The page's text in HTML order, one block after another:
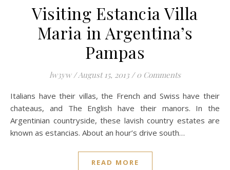
Visiting Estancia Villa
Maria in Argentina’s
Pampas
lw3yw /August 15, 2013 / 0 Comments
Italians have their villas, the French and Swiss have their
chateaus, and The English have their manors. In the
Argentinian countryside, these lavish country estates are
known as estancias. About an hour’s drive south…
READ MORE